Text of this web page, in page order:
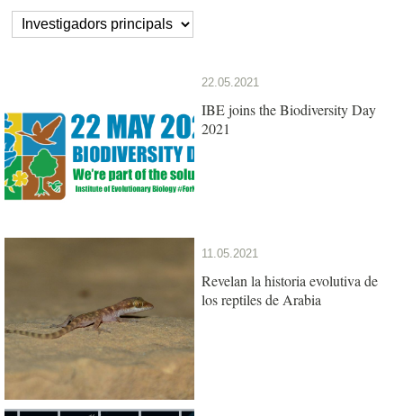
22.05.2021
IBE joins the Biodiversity Day
2021
11.05.2021
Revelan la historia evolutiva de
los reptiles de Arabia